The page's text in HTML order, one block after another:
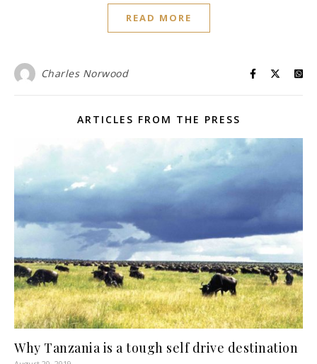
READ MORE
Charles Norwood
ARTICLES FROM THE PRESS
Why Tanzania is a tough self drive destination